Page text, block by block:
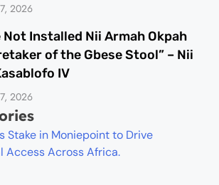
2026
Not Installed Nii Armah Okpah
of the Gbese Stool” – Nii
IV
2026
Stake in Moniepoint to Drive
Access Across Africa.